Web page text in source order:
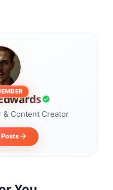
& Content Creator